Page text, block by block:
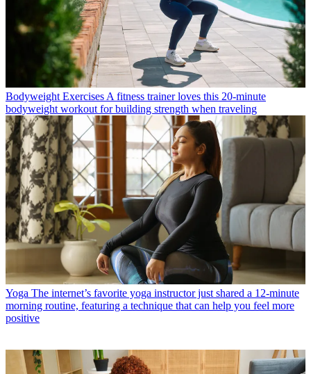
Bodyweight Exercises A fitness trainer loves this 20-minute
bodyweight workout for building strength when traveling
Yoga The internet’s favorite yoga instructor just shared a 12-minute
morning routine, featuring a technique that can help you feel more
positive